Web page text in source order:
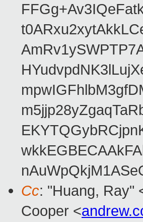
Cc: "Huang, Ray"
Cooper <